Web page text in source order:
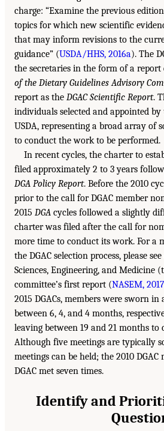
charge: “Examine the previous
topics for which new scientific
that may inform revisions to the
guidance” (USDA/HHS, 2016a). The
the secretaries in the form of a report
of the Dietary Guidelines Advisory
report as the DGAC Scientific Report.
individuals selected and appointed by
USDA, representing a broad array of
to conduct the work to be performed.
In recent cycles, the charter to
filed approximately 2 to 3 years
DGA Policy Report. Before the 2010
prior to the call for DGAC member
2015 DGA cycles followed a slightly
charter was filed after the call for
more time to conduct its work. For a
the DGAC selection process, please
Sciences, Engineering, and Medicine
committee’s first report (NASEM, 2017
2015 DGACs, members were sworn
between 6, 4, and 4 months,
leaving between 19 and 21 months
Although five meetings are typically
meetings can be held; the 2010
DGAC met seven times.
Identify and